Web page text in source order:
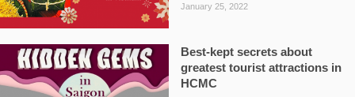
January 25, 2022
Best-kept secrets about
greatest tourist attractions in
HCMC